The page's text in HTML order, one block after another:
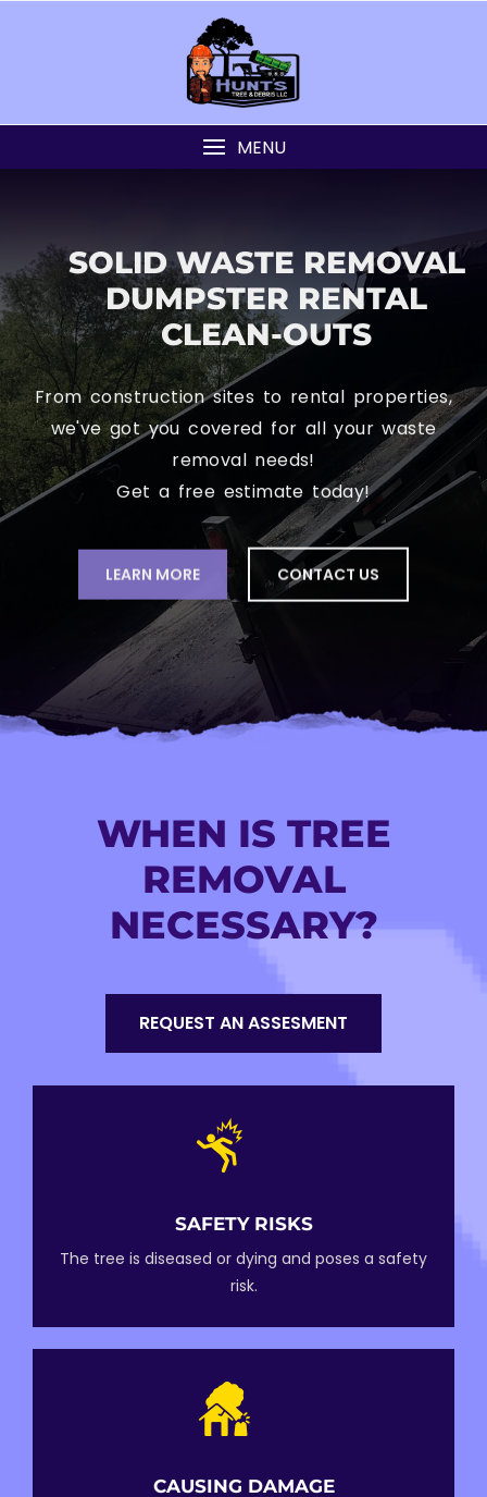
MENU
SOLID WASTE REMOVAL
DUMPSTER RENTAL
CLEAN-OUTS
From construction sites to rental properties,
we've got you covered for all your waste
removal needs!
Get a free estimate today!
LEARN MORE CONTACT US
WHEN IS TREE
REMOVAL
NECESSARY?
REQUEST AN ASSESMENT
SAFETY RISKS
The tree is diseased or dying and poses a safety
risk.
CAUSING DAMAGE